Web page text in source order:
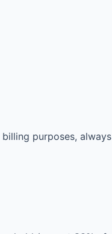
purposes, always